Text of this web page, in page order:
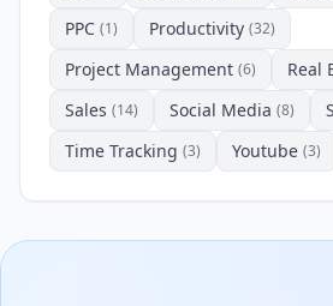
PPC (1) Productivity (32)
Project Management (6) Real
Sales (14) Social Media (8)
Time Tracking (3) Youtube (3)